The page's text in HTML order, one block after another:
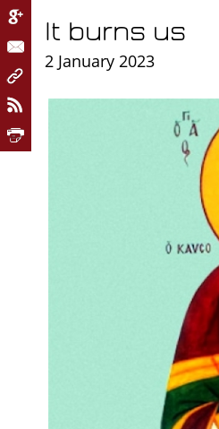
It burns us
2 January 2023